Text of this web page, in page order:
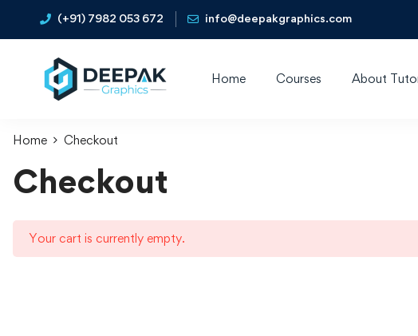
(+91) 7982 053 672 info@deepakgraphics.com
Home Courses About
Home Checkout
Checkout
Your cart is currently empty.